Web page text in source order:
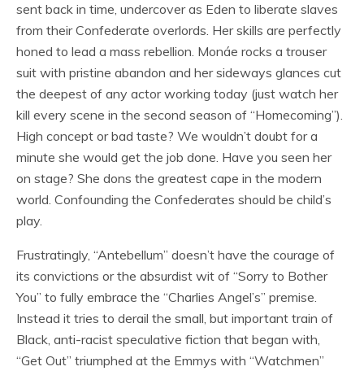
sent back in time, undercover as Eden to liberate slaves
from their Confederate overlords. Her skills are perfectly
honed to lead a mass rebellion. Monáe rocks a trouser
suit with pristine abandon and her sideways glances cut
the deepest of any actor working today (just watch her
kill every scene in the second season of “Homecoming”).
High concept or bad taste? We wouldn’t doubt for a
minute she would get the job done. Have you seen her
on stage? She dons the greatest cape in the modern
world. Confounding the Confederates should be child’s
play.
Frustratingly, “Antebellum” doesn’t have the courage of
its convictions or the absurdist wit of “Sorry to Bother
You” to fully embrace the “Charlies Angel’s” premise.
Instead it tries to derail the small, but important train of
Black, anti-racist speculative fiction that began with,
“Get Out” triumphed at the Emmys with “Watchmen”